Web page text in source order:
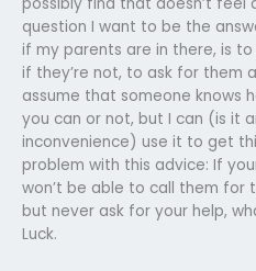
question I want to be the
if my parents are in there, is
if they’re not, to ask for them
assume that someone knows
you can or not, but I can (is it
inconvenience) use it to get
problem with this advice: If
won’t be able to call them for
but never ask for your help,
Luck.